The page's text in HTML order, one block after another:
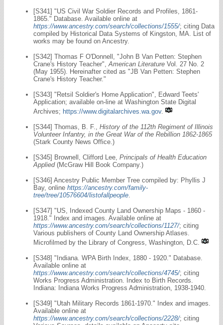
[S341] "US Civil War Soldier Records and Profiles, 1861-
1865." Database. Available online at
https://www.ancestry.com/search/collections/1555/; citing Data
compiled by Historical Data Systems of Kingston, MA. List of
works may be found on Ancestry.
[S342] Thomas F O'Donnell, "John B Van Petten: Stephen
Crane's History Teacher", American Literature Vol. 27 No. 2
(May 1955). Hereinafter cited as "JB Van Petten: Stephen
Crane's History Teacher."
[S343] "Retsil Soldier's Home Application", Edward Teets'
Application; available on-line at Washington State Digital
Archives; https://www.digitalarchives.wa.gov.
[S344] Thomas, B. F., History of the 112th Regiment of Illinois
Volunteer Infantry, in the Great War of the Rebillion 1862-1865
(Stark County News Office.)
[S345] Brownell, Clifford Lee, Principals of Health Education
Applied(McGraw Hill Book Company.)
[S346] Ancestry Public Member Tree compiled by: Phyllis J
Bay, online https://ancestry.com/family-
tree/tree/10576604/listofallpeople
[S347] "US, Indexed County Land Ownership Maps - 1860 -
1918." Index and images. Available online at
https://www.ancestry.com/search/collections/1127/; citing
Various publishers of County Land Ownership Atlases.
Microfilmed by the Library of Congress, Washington, D.C.
[S348] "Indiana. WPA Birth Index, 1880 - 1920." Database.
Available online at
https://www.ancestry.com/search/collections/4745/; citing
Works Progress Administration. Index to Birth Records.
Indiana: Indiana Works Progress Administration, 1938-1940.
[S349] "Utah Military Records 1861-1970." Index and images.
Available online at
https://www.ancestry.com/search/collections/2228/; citing